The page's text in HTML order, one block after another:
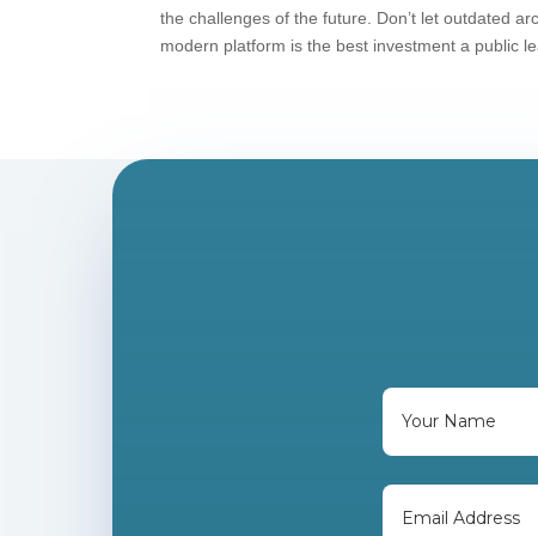
the challenges of the future. Don’t let outdated
modern platform is the best investment a public